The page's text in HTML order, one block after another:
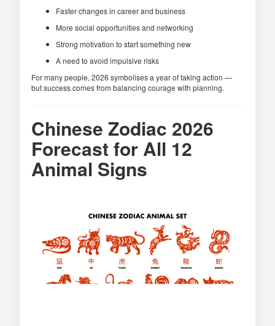
Faster changes in career and business
More social opportunities and networking
Strong motivation to start something new
A need to avoid impulsive risks
For many people, 2026 symbolises a year of taking action —
but success comes from balancing courage with planning.
Chinese Zodiac 2026
Forecast for All 12
Animal Signs